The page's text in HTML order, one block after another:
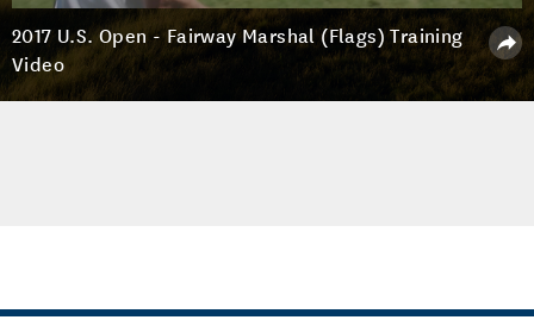
2017 U.S. Open - Fairway Marshal (Flags) Training
Video